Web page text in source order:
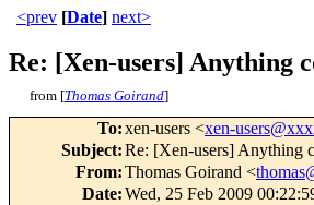
<prev [Date] next>
Re: [Xen-users] Anything
from [Thomas Goirand]
To:xen-users <xen-
Subject:Re: [Xen-users] Anything
From:Thomas Goirand <
Date:Wed, 25 Feb 2009